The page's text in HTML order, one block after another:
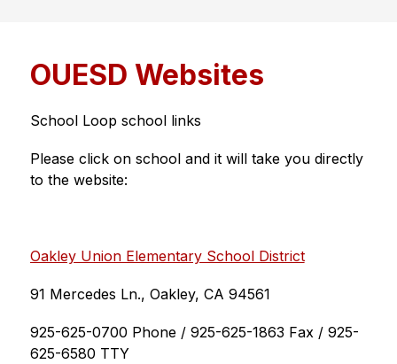
OUESD Websites
School Loop school links
Please click on school and it will take you directly
to the website:
Oakley Union Elementary School District
91 Mercedes Ln., Oakley, CA 94561
925-625-0700 Phone / 925-625-1863 Fax / 925-
625-6580 TTY